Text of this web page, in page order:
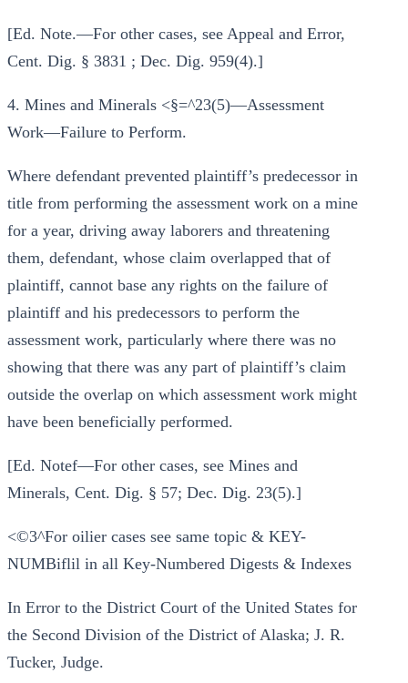
[Ed. Note.—For other cases, see Appeal and Error,
Cent. Dig. § 3831 ; Dec. Dig. 959(4).]
4. Mines and Minerals <§=^23(5)—Assessment
Work—Failure to Perform.
Where defendant prevented plaintiff’s predecessor in
title from performing the assessment work on a mine
for a year, driving away laborers and threatening
them, defendant, whose claim overlapped that of
plaintiff, cannot base any rights on the failure of
plaintiff and his predecessors to perform the
assessment work, particularly where there was no
showing that there was any part of plaintiff’s claim
outside the overlap on which assessment work might
have been beneficially performed.
[Ed. Notef—For other cases, see Mines and
Minerals, Cent. Dig. § 57; Dec. Dig. 23(5).]
<©3^For oilier cases see same topic & KEY-
NUMBiflil in all Key-Numbered Digests & Indexes
In Error to the District Court of the United States for
the Second Division of the District of Alaska; J. R.
Tucker, Judge.